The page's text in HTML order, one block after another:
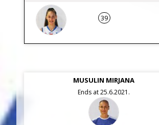
39
MUSULIN MIRJANA
Ends at 25.6.2021.